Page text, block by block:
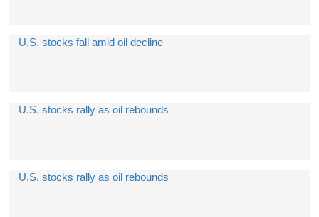
U.S. stocks fall amid oil decline
U.S. stocks rally as oil rebounds
U.S. stocks rally as oil rebounds